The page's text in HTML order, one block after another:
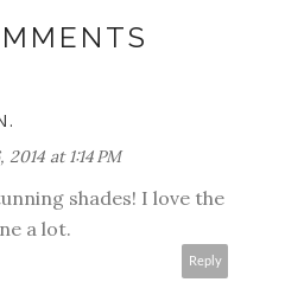
2014 at 1:14 PM
shades! I love the
a lot.
Reply